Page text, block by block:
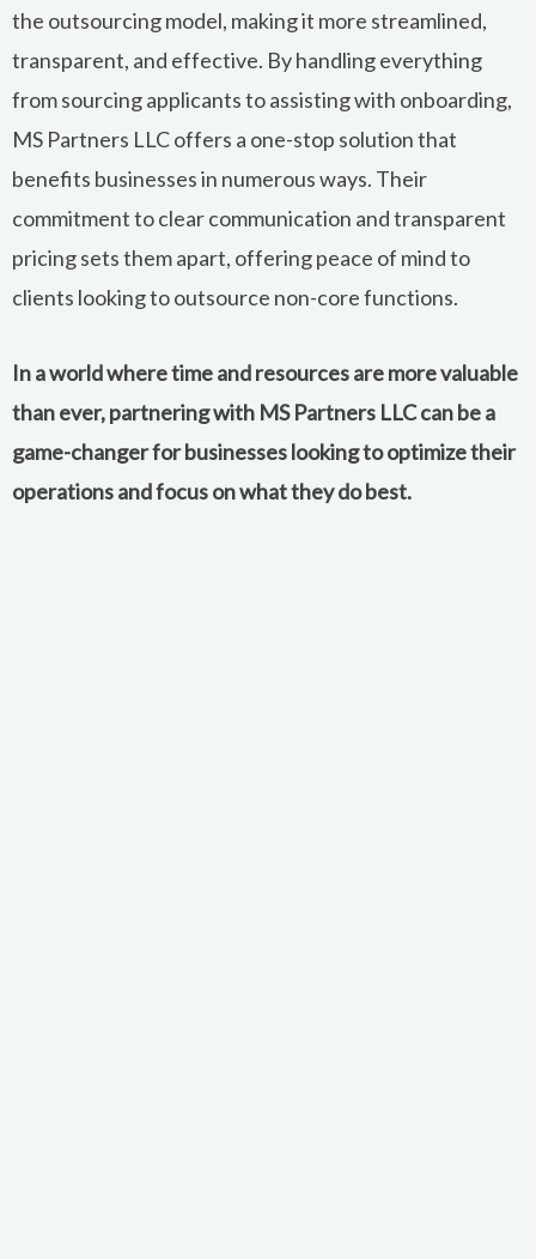
the outsourcing model, making it more streamlined,
transparent, and effective. By handling everything
from sourcing applicants to assisting with onboarding,
MS Partners LLC offers a one-stop solution that
benefits businesses in numerous ways. Their
commitment to clear communication and transparent
pricing sets them apart, offering peace of mind to
clients looking to outsource non-core functions.
In a world where time and resources are more valuable
than ever, partnering with MS Partners LLC can be a
game-changer for businesses looking to optimize their
operations and focus on what they do best.